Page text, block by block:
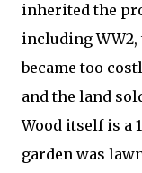
inherited the
including
became too
and the land
Wood itself is a
garden was